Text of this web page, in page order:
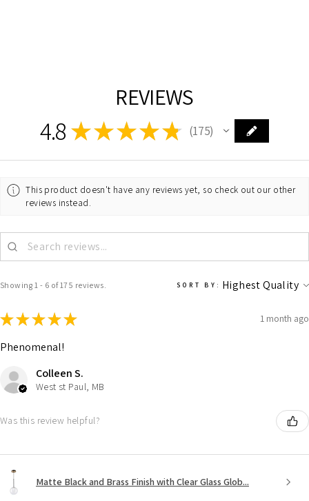
REVIEWS
4.8 ★★★★★ 175
175
This product doesn't have any reviews yet, so check out our other
reviews instead.
Showing 1 - 6 of 175 reviews. SORT BY:
★★★★★ 1 month ago
Phenomenal!
Colleen S.
West st Paul, MB
Was this review helpful?
Matte Black and Brass Finish with Clear Glass Glob...